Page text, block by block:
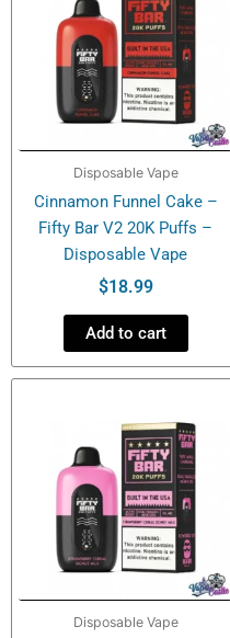
Disposable Vape
Cinnamon Funnel Cake –
Fifty Bar V2 20K Puffs –
Disposable Vape
$18.99
Add to cart
Disposable Vape